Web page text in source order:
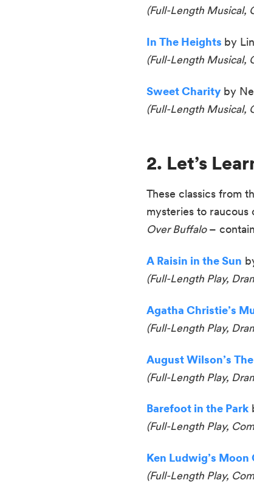
(Full-Length Musical,
In The Heights by
(Full-Length Musical,
Sweet Charity by
(Full-Length Musical,
2. Let’s
These classics from
mysteries to raucous
Over Buffalo–
A Raisin in the Sun
(Full-Length Play,
Agatha Christie’s
(Full-Length Play,
August Wilson’s
(Full-Length Play,
Barefoot in the Park
(Full-Length Play,
Ken Ludwig’s Moon
(Full-Length Play,